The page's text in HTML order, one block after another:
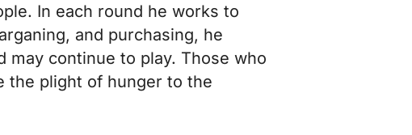
In each round he works to
and purchasing, he
may continue to play. Those who
the plight of hunger to the